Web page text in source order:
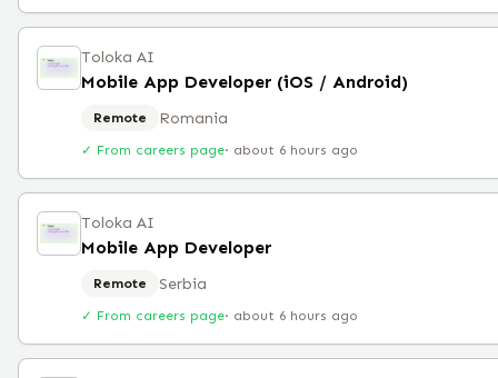
Toloka AI
Mobile App Developer (iOS / Android)
Remote Romania
✓ From careers page· about 6 hours ago
Toloka AI
Mobile App Developer
Remote Serbia
✓ From careers page· about 6 hours ago